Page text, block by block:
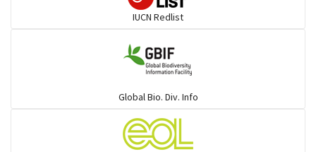
IUCN Redlist
Global Bio. Div. Info